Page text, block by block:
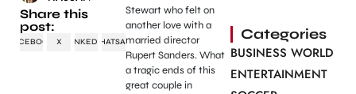
Share this
post:
FACEBOOK X LINKEDINWHATSAPP
Stewart who felt on
another love with a
married director
Rupert Sanders. What
a tragic ends of this
great couple in
Categories
BUSINESS WORLD
ENTERTAINMENT